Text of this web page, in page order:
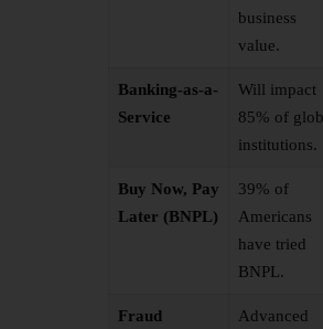
business
value.
Banking-as-a-
Service
Will impact
85% of
institutions.
Buy Now, Pay
Later (BNPL)
39% of
Americans
have tried
BNPL.
Fraud
Advanced